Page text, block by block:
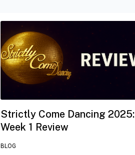
Strictly Come Dancing 2025:
Week 1 Review
BLOG